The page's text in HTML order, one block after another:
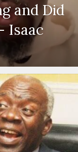
and Did
Isaac